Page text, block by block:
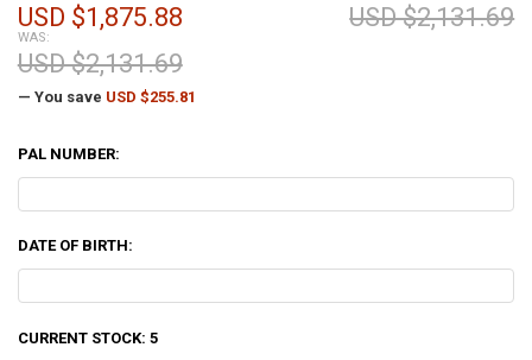
USD $2,131.69
USD $1,875.88
WAS:
USD $2,131.69
— You save USD $255.81
PAL NUMBER:
DATE OF BIRTH:
CURRENT STOCK: 5